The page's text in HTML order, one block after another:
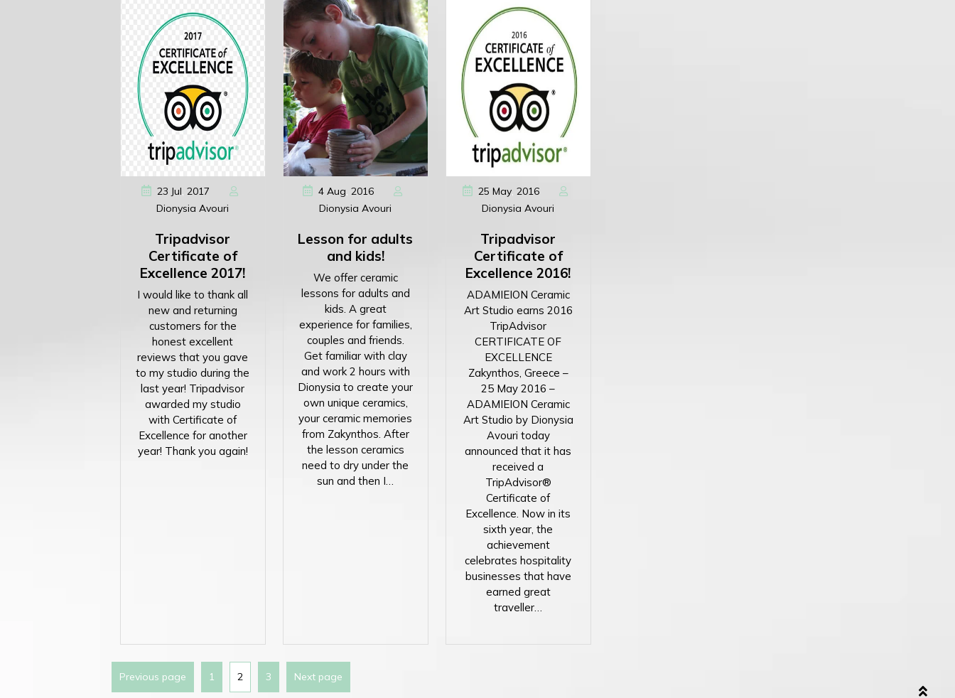
23 Jul ,2017
Dionysia Avouri
Tripadvisor
Certificate of
Excellence 2017!
I would like to thank all
new and returning
customers for the
honest excellent
reviews that you gave
to my studio during the
last year! Tripadvisor
awarded my studio
with Certificate of
Excellence for another
year! Thank you again!
4 Aug ,2016
Dionysia Avouri
Lesson for adults
and kids!
We offer ceramic
lessons for adults and
kids. A great
experience for families,
couples and friends.
Get familiar with clay
and work 2 hours with
Dionysia to create your
own unique ceramics,
your ceramic memories
from Zakynthos. After
the lesson ceramics
need to dry under the
sun and then I…
25 May ,2016
Dionysia Avouri
Tripadvisor
Certificate of
Excellence 2016!
ADAMIEION Ceramic
Art Studio earns 2016
TripAdvisor
CERTIFICATE OF
EXCELLENCE
Zakynthos, Greece –
25 May 2016 –
ADAMIEION Ceramic
Art Studio by Dionysia
Avouri today
announced that it has
received a
TripAdvisor®
Certificate of
Excellence. Now in its
sixth year, the
achievement
celebrates hospitality
businesses that have
earned great
traveller…
Previous page 1 2 3 Next page